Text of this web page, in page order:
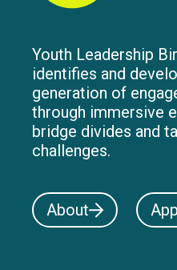
Youth Leadership
identifies and
generation of
through immersive
bridge divides and
challenges.
About